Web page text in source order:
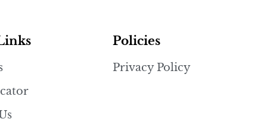
Policies
Privacy Policy